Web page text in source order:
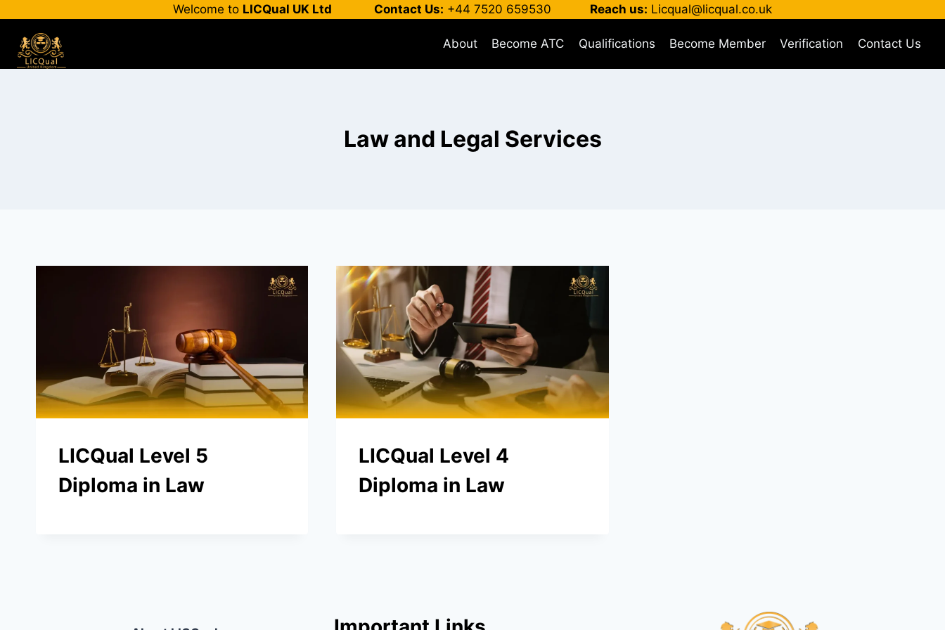
content
Welcome to LICQual UK Ltd Contact Us: +44 7520 659530 Reach us: Licqual@licqual.co.uk
About Become ATC Qualifications Become Member Verification Contact Us
Law and Legal Services
LICQual Level 5
Diploma in Law
LICQual Level 4
Diploma in Law